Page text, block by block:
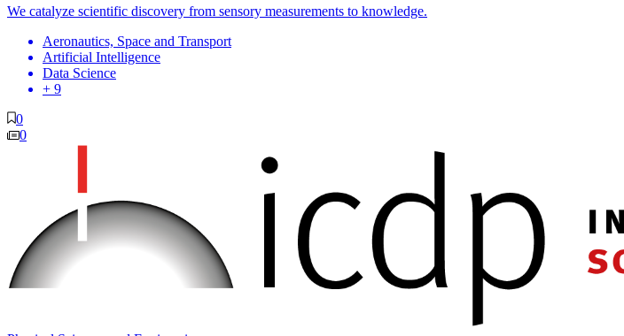
We catalyze scientific discovery from sensory measurements to knowledge.
Aeronautics, Space and Transport
Artificial Intelligence
Data Science
+ 9
0
0